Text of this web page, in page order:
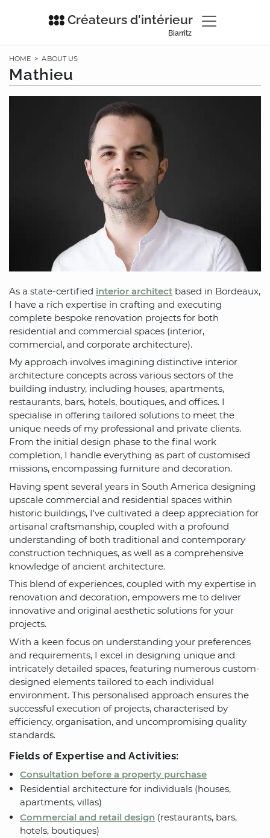
Créateurs d'intérieur
Biarritz
HOME >ABOUT US
Mathieu
As a state-certified interior architect based in Bordeaux,
I have a rich expertise in crafting and executing
complete bespoke renovation projects for both
residential and commercial spaces (interior,
commercial, and corporate architecture).
My approach involves imagining distinctive interior
architecture concepts across various sectors of the
building industry, including houses, apartments,
restaurants, bars, hotels, boutiques, and offices. I
specialise in offering tailored solutions to meet the
unique needs of my professional and private clients.
From the initial design phase to the final work
completion, I handle everything as part of customised
missions, encompassing furniture and decoration.
Having spent several years in South America designing
upscale commercial and residential spaces within
historic buildings, I've cultivated a deep appreciation for
artisanal craftsmanship, coupled with a profound
understanding of both traditional and contemporary
construction techniques, as well as a comprehensive
knowledge of ancient architecture.
This blend of experiences, coupled with my expertise in
renovation and decoration, empowers me to deliver
innovative and original aesthetic solutions for your
projects.
With a keen focus on understanding your preferences
and requirements, I excel in designing unique and
intricately detailed spaces, featuring numerous custom-
designed elements tailored to each individual
environment. This personalised approach ensures the
successful execution of projects, characterised by
efficiency, organisation, and uncompromising quality
standards.
Fields of Expertise and Activities:
Consultation before a property purchase
Residential architecture for individuals (houses,
apartments, villas)
Commercial and retail design (restaurants, bars,
hotels, boutiques)